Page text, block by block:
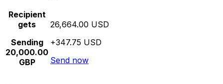
Recipient
gets
Sending
20,000.00
GBP
26,664.00 USD
+347.75 USD
Send now